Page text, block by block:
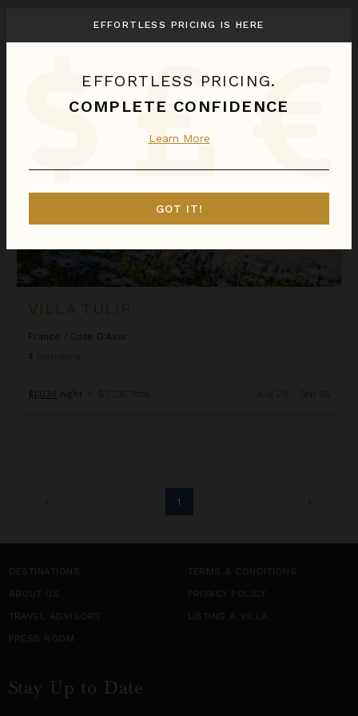
We found1Cote D'Azur villas for you.
VILLA TULIP
France
Cote D'Azur
4
$1,034 night • $7,236 Total
1
EFFORTLESS PRICING IS HERE
EFFORTLESS PRICING.
COMPLETE CONFIDENCE
Learn More
GOT IT!
DESTINATIONS
TERMS & CONDITIONS
ABOUT US
PRIVACY POLICY
TRAVEL ADVISORS
LISTING A VILLA
PRESS ROOM
Stay Up to Date